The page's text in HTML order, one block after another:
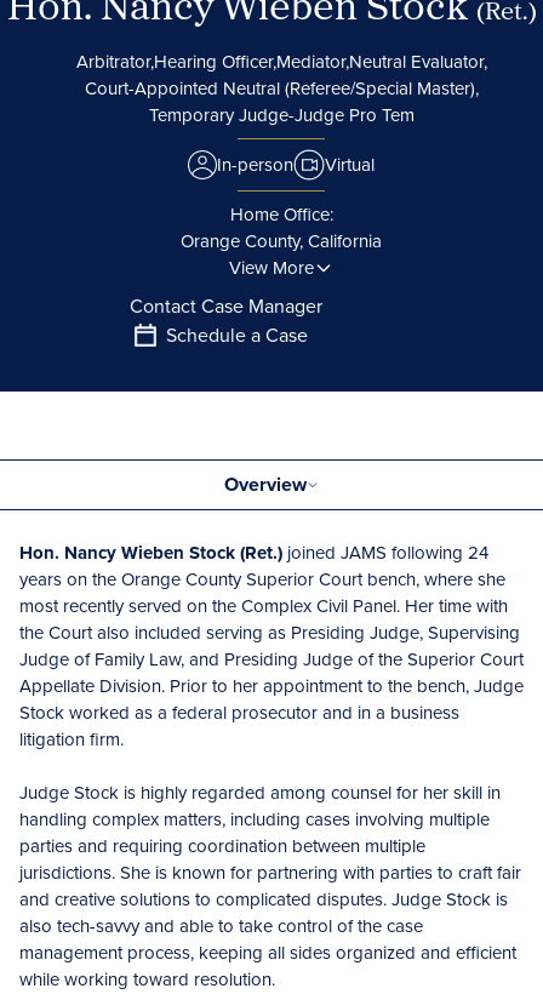
(Ret.)
Arbitrator,Hearing Officer,Mediator,Neutral Evaluator,
Court-Appointed Neutral (Referee/Special Master),
Temporary Judge-Judge Pro Tem
In-person
Virtual
Home Office:
Orange County, California
View More
Contact Case Manager
Schedule a Case
Overview
Hon. Nancy Wieben Stock (Ret.) joined JAMS following 24
years on the Orange County Superior Court bench, where she
most recently served on the Complex Civil Panel. Her time with
the Court also included serving as Presiding Judge, Supervising
Judge of Family Law, and Presiding Judge of the Superior Court
Appellate Division. Prior to her appointment to the bench, Judge
Stock worked as a federal prosecutor and in a business
litigation firm.
Judge Stock is highly regarded among counsel for her skill in
handling complex matters, including cases involving multiple
parties and requiring coordination between multiple
jurisdictions. She is known for partnering with parties to craft fair
and creative solutions to complicated disputes. Judge Stock is
also tech-savvy and able to take control of the case
management process, keeping all sides organized and efficient
while working toward resolution.